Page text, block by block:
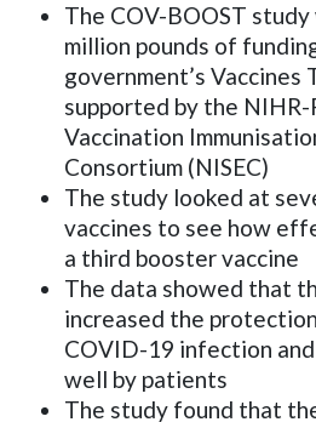
The COV-BOOST study
million pounds of
government’s Vaccines
supported by the
Vaccination
Consortium (NISEC)
The study looked at
vaccines to see how
a third booster vaccine
The data showed that
increased the
COVID-19 infection
well by patients
The study found that